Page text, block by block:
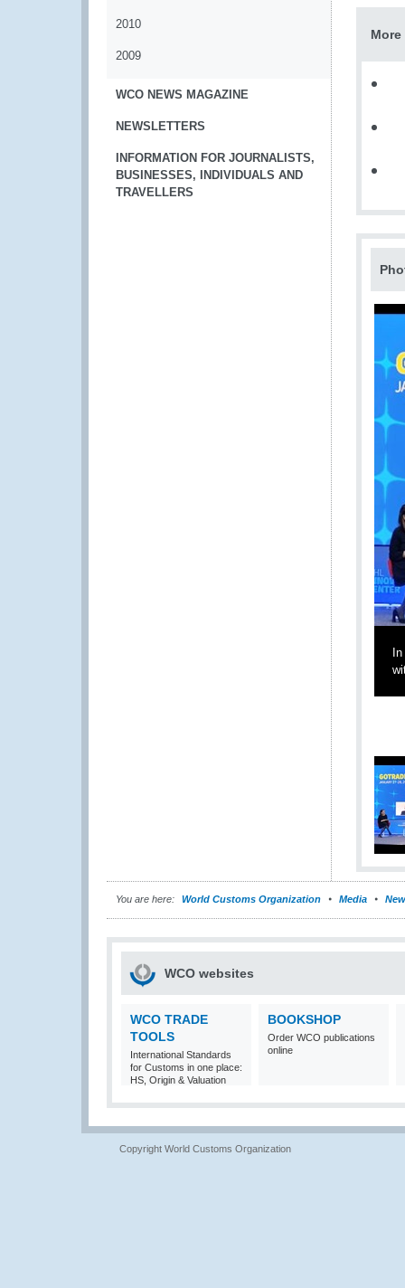
2010
2009
WCO NEWS MAGAZINE
NEWSLETTERS
INFORMATION FOR JOURNALISTS,
BUSINESSES, INDIVIDUALS AND
TRAVELLERS
You are here: World Customs Organization Media
WCO websites
WCO TRADE
TOOLS
International Standards
for Customs in one place:
HS, Origin & Valuation
BOOKSHOP
Order WCO publications
online
Copyright World Customs Organization